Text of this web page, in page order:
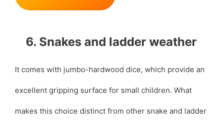
6. Snakes and ladder weather
It comes with jumbo-hardwood dice, which provide an
excellent gripping surface for small children. What
makes this choice distinct from other snake and ladder